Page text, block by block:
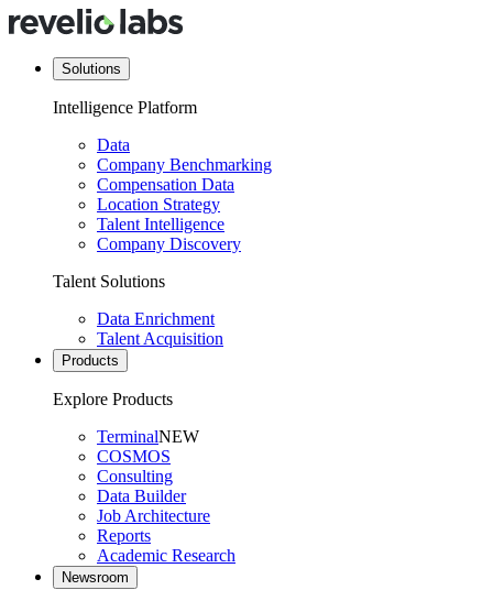
Solutions
Intelligence Platform
Data
Company Benchmarking
Compensation Data
Location Strategy
Talent Intelligence
Company Discovery
Talent Solutions
Data Enrichment
Talent Acquisition
Products
Explore Products
TerminalNEW
COSMOS
Consulting
Data Builder
Job Architecture
Reports
Academic Research
Newsroom